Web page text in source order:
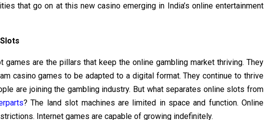
that go on at this new casino emerging in India’s online entertainment
are the pillars that keep the online gambling market thriving. They
casino games to be adapted to a digital format. They continue to thrive
are joining the gambling industry. But what separates online slots from
? The land slot machines are limited in space and function. Online
Internet games are capable of growing indefinitely.